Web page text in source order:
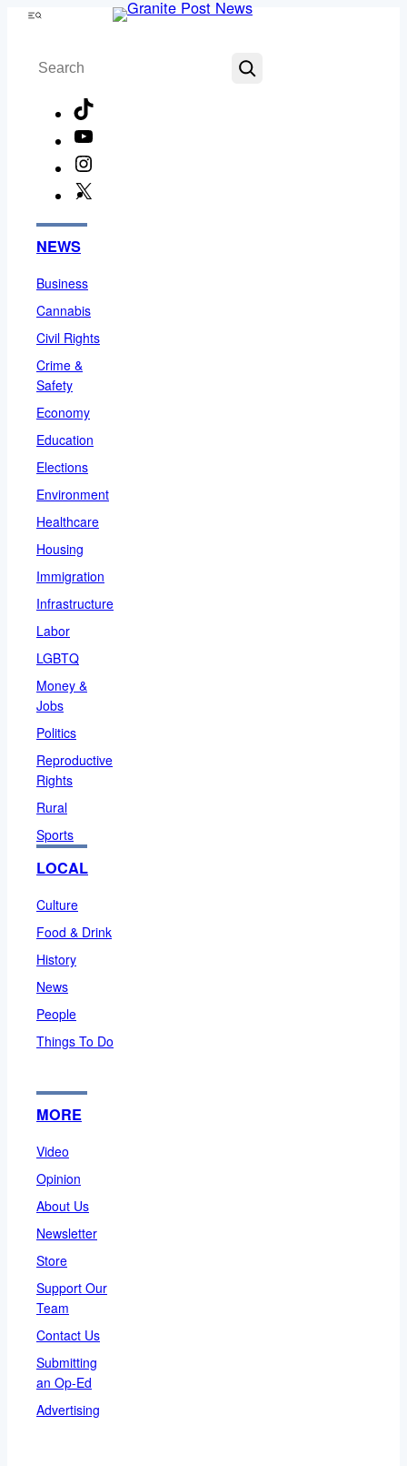
Skip
content
Menu
Search
NEWS
Business
Cannabis
Civil Rights
Crime &
Safety
Economy
Education
Elections
Environment
Healthcare
Housing
Immigration
Infrastructure
Labor
LGBTQ
Money &
Jobs
Politics
Reproductive
Rights
Rural
Sports
LOCAL
Culture
Food & Drink
History
News
People
Things To Do
MORE
Video
Opinion
About Us
Newsletter
Store
Support Our
Team
Contact Us
Submitting
an Op-Ed
Advertising